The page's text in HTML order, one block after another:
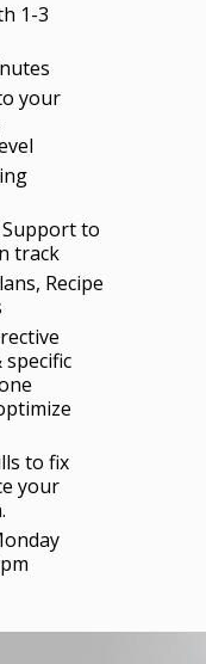
1-3
your
to
track
Recipe
to fix
your